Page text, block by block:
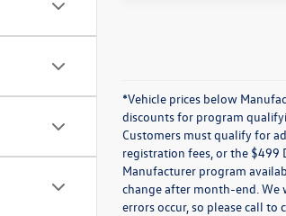
*Vehicle prices below
discounts for program
Customers must qualify for
registration fees, or the $499
Manufacturer program
change after month-end. We
errors occur, so please call to